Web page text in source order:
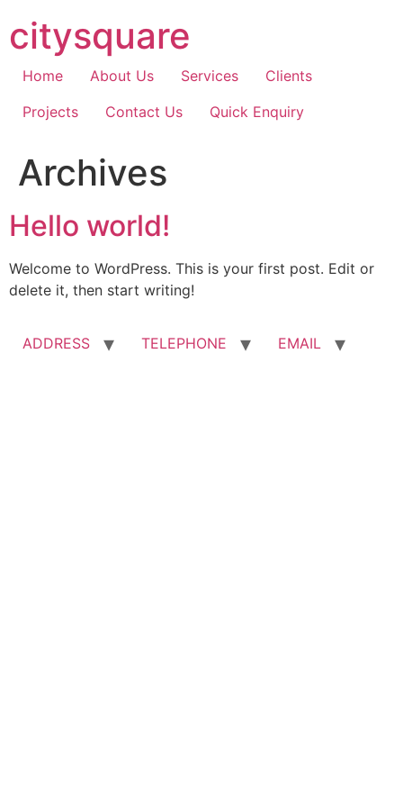
to
content
citysquare
Home About Us Services
Clients
Projects
Contact Us Quick Enquiry
Archives
Hello world!
Welcome to WordPress. This is your first post. Edit or
delete it, then start writing!
ADDRESS TELEPHONE EMAIL